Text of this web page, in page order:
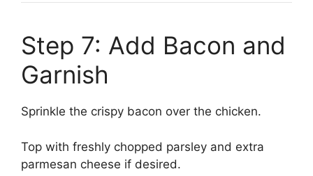
Step 7: Add Bacon and
Garnish
Sprinkle the crispy bacon over the chicken.
Top with freshly chopped parsley and extra
parmesan cheese if desired.